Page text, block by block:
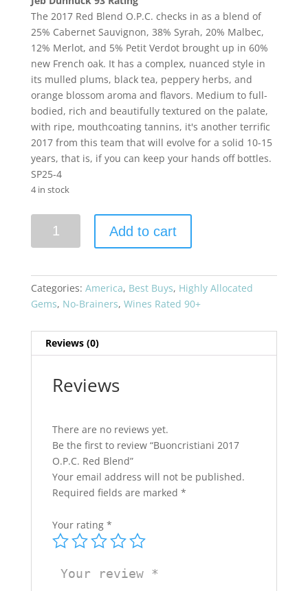
The 2017 Red Blend O.P.C. checks in as a blend of
25% Cabernet Sauvignon, 38% Syrah, 20% Malbec,
12% Merlot, and 5% Petit Verdot brought up in 60%
new French oak. It has a complex, nuanced style in
its mulled plums, black tea, peppery herbs, and
orange blossom aroma and flavors. Medium to full-
bodied, rich and beautifully textured on the palate,
with ripe, mouthcoating tannins, it's another terrific
2017 from this team that will evolve for a solid 10-15
years, that is, if you can keep your hands off bottles.
SP25-4
4 in stock
Blend
quantity
Add to cart
Categories: America, Best Buys, Highly Allocated
Gems, No-Brainers, Wines Rated 90+
Reviews (0)
Reviews
There are no reviews yet.
Be the first to review “Buoncristiani 2017
O.P.C. Red Blend”
Your email address will not be published.
Required fields are marked *
Your rating *